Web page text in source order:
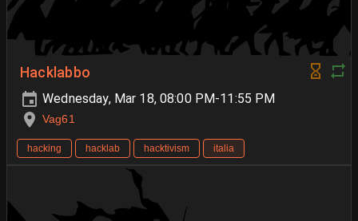
Hacklabbo
Wednesday, Mar 18, 08:00 PM-11:55 PM
Vag61
hacking hacklab hacktivism italia